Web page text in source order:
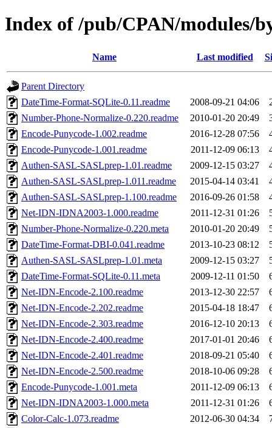
Index of /pub/CPAN/modules/
Name Last modified
Parent Directory
DateTime-Format-SQLite-0.11.readme
2008-09-21 04:06
Number-Phone-Normalize-0.220.readme
2010-01-20 20:49
Encode-Punycode-1.002.readme
2016-12-28 07:56
Encode-Punycode-1.001.readme
2011-12-09 06:13
Authen-SASL-SASLprep-1.01.readme
2009-12-15 03:27
Authen-SASL-SASLprep-1.011.readme
2015-04-14 03:41
Authen-SASL-SASLprep-1.100.readme
2016-09-26 01:58
Net-IDN-IDNA2003-1.000.readme
2011-12-31 01:26
Number-Phone-Normalize-0.220.meta
2010-01-20 20:49
DateTime-Format-DBI-0.041.readme
2013-10-23 08:12
Authen-SASL-SASLprep-1.01.meta
2009-12-15 03:27
DateTime-Format-SQLite-0.11.meta
2009-12-11 01:50
Net-IDN-Encode-2.100.readme
2013-12-30 22:57
Net-IDN-Encode-2.202.readme
2015-04-18 18:47
Net-IDN-Encode-2.303.readme
2016-12-10 20:13
Net-IDN-Encode-2.400.readme
2017-01-01 20:46
Net-IDN-Encode-2.401.readme
2018-09-21 05:40
Net-IDN-Encode-2.500.readme
2018-10-06 09:28
Encode-Punycode-1.001.meta
2011-12-09 06:13
Net-IDN-IDNA2003-1.000.meta
2011-12-31 01:26
Color-Calc-1.073.readme
2012-06-30 04:34